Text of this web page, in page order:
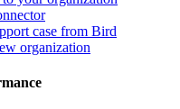
case from Bird
organization